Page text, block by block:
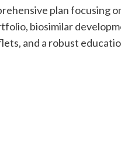
plan focusing
biosimilar
and a robust